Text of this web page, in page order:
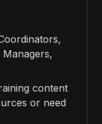
content
or need